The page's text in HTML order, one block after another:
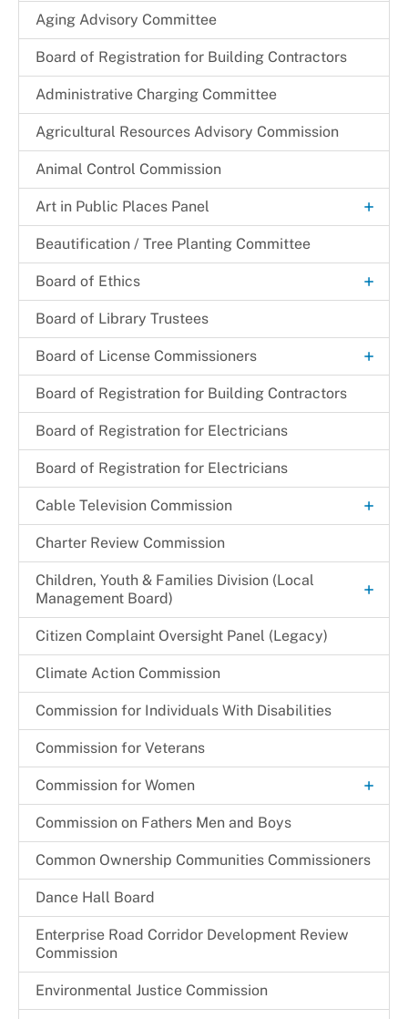
Voter Registration Statistics
Voter Registration Applications
Early Voting and Election Day Vote Centers
Mail-In Ballots
Voter Registration
Certification Letter
Aging Advisory Committee
Board of Registration for Building Contractors
Administrative Charging Committee
Agricultural Resources Advisory Commission
Animal Control Commission
Art in Public Places Panel +
Art Selection Process
Beautification / Tree Planting Committee
Board of Ethics +
Meeting Minutes
Board of Library Trustees
Board of License Commissioners +
Filing a Complaint
Make a Payment
+
Deceased Substitution of Corporation
Growler/Crowler Permit
New/Transfer Application Process
Hearing Schedule 2024-2025
Renewal Application Process
Substitution of Corporate Of Officers
Temporary One Day Licenses
Services +
Board of Registration for Building Contractors
Board of Registration for Electricians
Board of Registration for Electricians
Cable Television Commission +
Customer Service
Incorporated Municipalities
Local Programming Channels
Member Bios
Cherie S. Gibson
Cynthia L. Miller
Festus N. Udejiofor
Kathleen E. Driver
Monthly Promotions & Notices
Provider Locations
Regulations & Orders
Request a Speaker
Charter Review Commission
Children, Youth & Families Division (Local
Management Board)
+
Children & Families Information Center
Community Partnership Agreement (CPA)
Program Monitoring Activities
Other Programs & Initiatives
Children in Need of Supervision (CINS) Program
Citizen Complaint Oversight Panel (Legacy)
Climate Action Commission
Commission for Individuals With Disabilities
Commission for Veterans
Commission for Women +
Archives
Become a CFW Volunteer
Commission on Fathers Men and Boys
Common Ownership Communities Commissioners
Dance Hall Board
Enterprise Road Corridor Development Review
Commission
Environmental Justice Commission